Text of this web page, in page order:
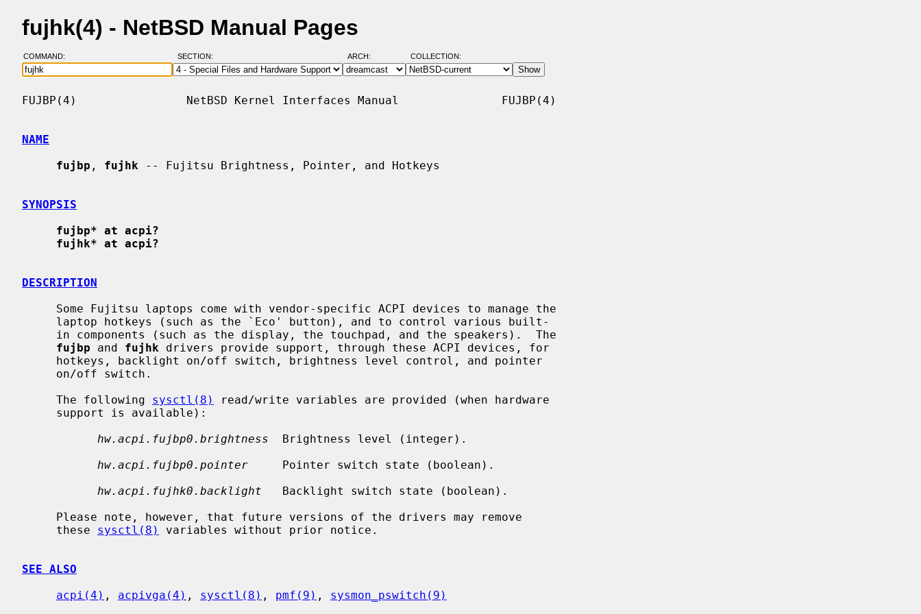
fujhk(4) - NetBSD Manual Pages
COMMAND: SECTION: ARCH: COLLECTION:
FUJBP(4)                NetBSD Kernel Interfaces Manual               FUJBP(4)
NAME
fujbp , fujhk -- Fujitsu Brightness, Pointer, and Hotkeys
SYNOPSIS
fujbp* at acpi?
fujhk* at acpi?
DESCRIPTION
fujbp and fujhk drivers provide support, through these ACPI devices, for
     The following
sysctl(8)
read/write variables are provided (when hardware
hw.acpi.fujbp0.brightness
  Brightness level (integer).
hw.acpi.fujbp0.pointer
     Pointer switch state (boolean).
hw.acpi.fujhk0.backlight
   Backlight switch state (boolean).
     these
sysctl(8) variables without prior notice.
SEE ALSO
acpi(4) , acpivga(4) , sysctl(8) , pmf(9) , sysmon_pswitch(9)